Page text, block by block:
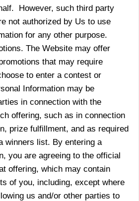
However, such third party
not authorized by Us to use
for any other purpose.
The Website may offer
that may require
to enter a contest or
Information may be
in connection with the
offering, such as in connection
prize fulfillment, and as required
winners list. By entering a
you are agreeing to the official
offering, which may contain
of you, including, except where
us and/or other parties to